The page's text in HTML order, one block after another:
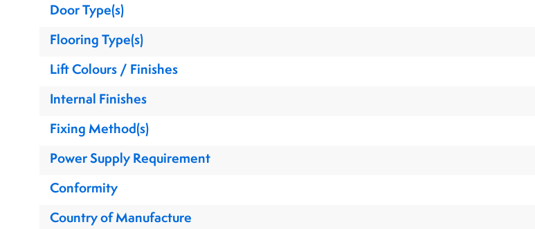
Door Type(s)
Flooring Type(s)
Lift Colours / Finishes
Internal Finishes
Fixing Method(s)
Power Supply Requirement
Conformity
Country of Manufacture